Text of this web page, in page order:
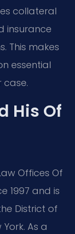
collateral
insurance
This makes
essential
case.
His Of
Offices Of
1997 and is
District of
As a